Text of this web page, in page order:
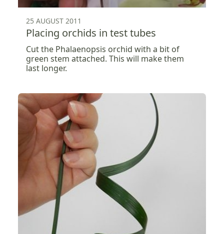
25 AUGUST 2011
Placing orchids in test tubes
Cut the Phalaenopsis orchid with a bit of
green stem attached. This will make them
last longer.